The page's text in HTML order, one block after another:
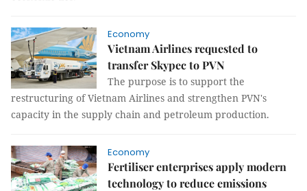
Economy
Vietnam Airlines requested to
transfer Skypec to PVN
The purpose is to support the
restructuring of Vietnam Airlines and strengthen PVN's
capacity in the supply chain and petroleum production.
Economy
Fertiliser enterprises apply modern
technology to reduce emissions